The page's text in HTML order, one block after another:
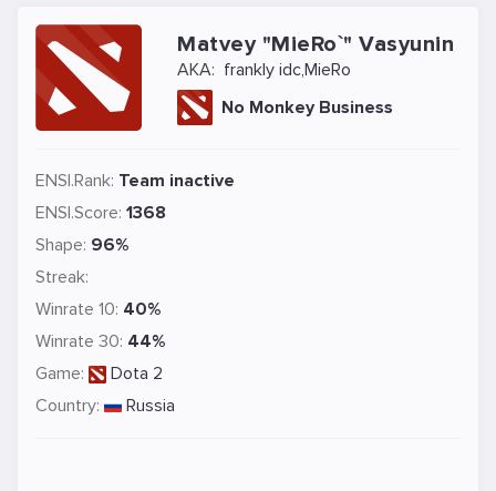
Matvey "MieRo`" Vasyunin
AKA: frankly idc,MieRo
No Monkey Business
ENSI.Rank: Team inactive
ENSI.Score: 1368
Shape: 96%
Streak:
Winrate 10: 40%
Winrate 30: 44%
Game:
Dota 2
Country:
Russia